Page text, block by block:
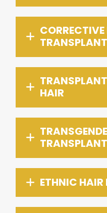
HAIR
ETHNIC